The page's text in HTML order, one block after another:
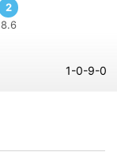
2
8.6
1-0-9-0